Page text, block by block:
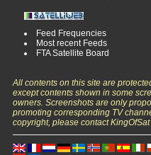
Feed Frequencies
Most recent Feeds
FTA Satellite Board
All contents on this site are
except contents shown in some
owners. Screenshots are only
promoting corresponding TV
copyright, please contact